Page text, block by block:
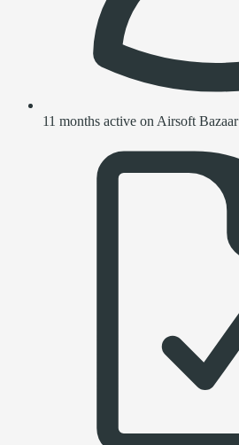
11 months active on Airsoft Bazaar